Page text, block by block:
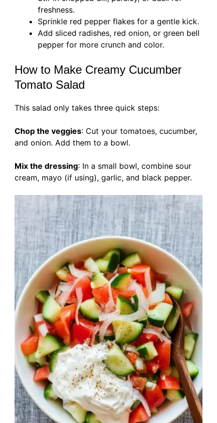
freshness.
Sprinkle red pepper flakes for a gentle kick.
Add sliced radishes, red onion, or green bell
pepper for more crunch and color.
How to Make Creamy Cucumber
Tomato Salad
This salad only takes three quick steps:
Chop the veggies: Cut your tomatoes, cucumber,
and onion. Add them to a bowl.
Mix the dressing: In a small bowl, combine sour
cream, mayo (if using), garlic, and black pepper.